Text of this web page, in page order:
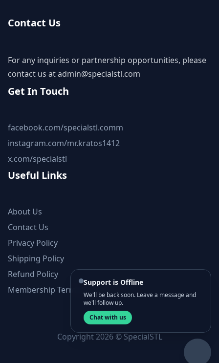
Contact Us
For any inquiries or partnership opportunities, please
contact us atadmin@specialstl.com
Get In Touch
facebook.com/specialstl.comm
instagram.com/mr.kratos1412
x.com/specialstl
Useful Links
About Us
Contact Us
Privacy Policy
Shipping Policy
Refund Policy
Membership Terms and Conditions
Copyright 2026 © SpecialSTL
Support is Offline
We'll be back soon. Leave a message and
we'll follow up.
Chat with us